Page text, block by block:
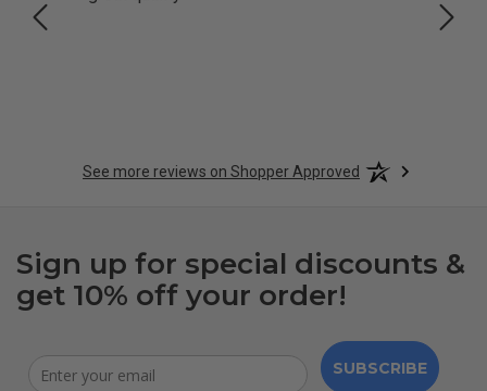
See more reviews on Shopper Approved
Sign up for special discounts &
get 10% off your order!
SUBSCRIBE